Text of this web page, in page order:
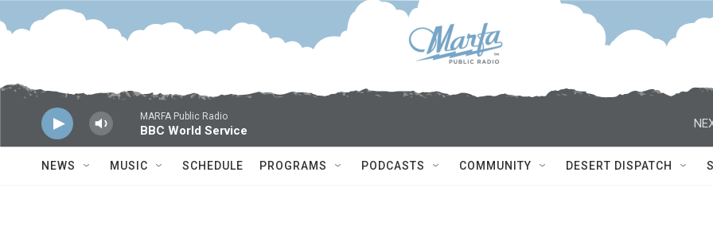
Skip to main content
MARFA Public Radio
BBC World Service
NEWS MUSIC SCHEDULE PROGRAMS PODCASTS COMMUNITY DESERT DISPATCH